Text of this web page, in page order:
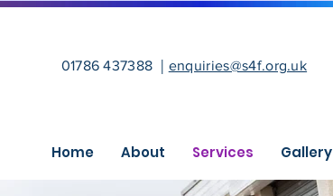
01786 437388 | enquiries@s4f.org.uk
Home About Services Gallery